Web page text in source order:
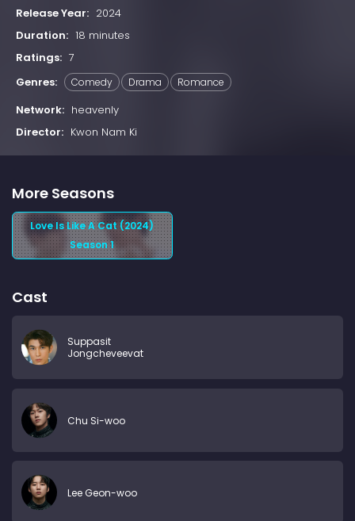
Release Year: 2024
Duration: 18 minutes
Ratings: 7
Genres:
Comedy Drama Romance
Network: heavenly
Director: Kwon Nam Ki
More Seasons
Love Is Like A Cat (2024)
Season 1
Cast
Suppasit
Jongcheveevat
Chu Si-woo
Lee Geon-woo